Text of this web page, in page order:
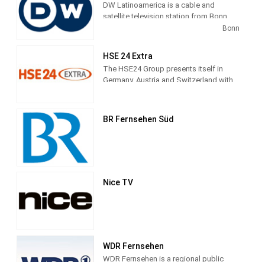
DW Latinoamerica is a cable and
satellite television station from Bonn,
Germany, providing News shows. As
newscasts, sportscasts and talk shows
of interest to the Latin America viewers.
Bonn
HSE 24 Extra
The HSE24 Group presents itself in
Germany, Austria and Switzerland with
BR Fernsehen Süd
Nice TV
WDR Fernsehen
WDR Fernsehen is a regional public